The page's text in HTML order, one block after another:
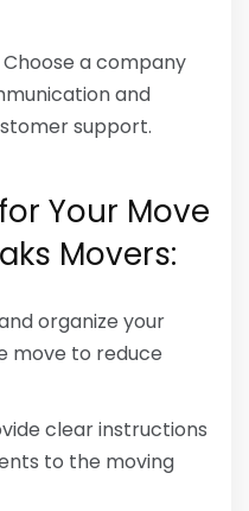
a company
and
support.
Your Move
Movers:
organize your
move to reduce
clear instructions
to the moving